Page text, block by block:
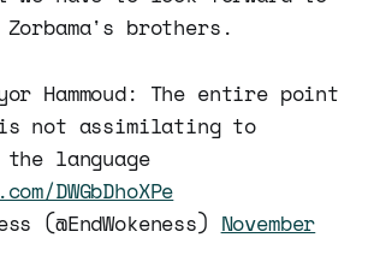
brothers.
Hammoud: The entire point
not assimilating to
language
DWGbDhoXPe
(@EndWokeness) November